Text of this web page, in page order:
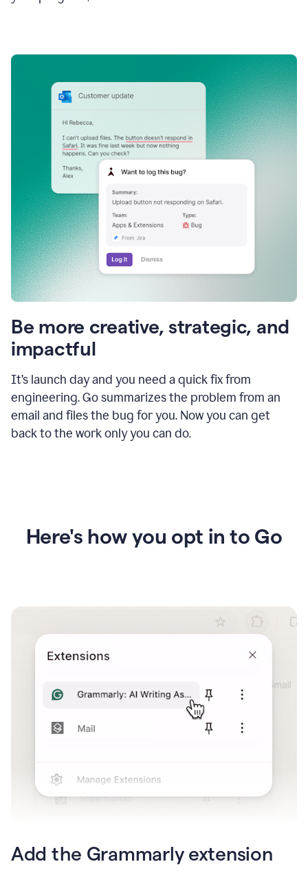
Be more creative, strategic, and
impactful
It’s launch day and you need a quick fix from
engineering. Go summarizes the problem from an
email and files the bug for you. Now you can get
back to the work only you can do.
Here's how you opt in to Go
Add the Grammarly extension